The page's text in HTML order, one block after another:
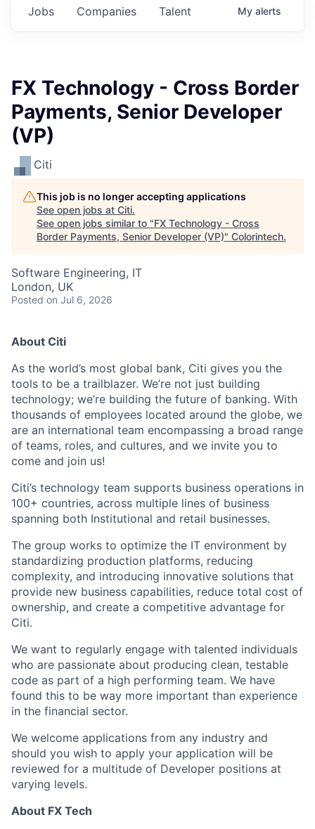
Jobs Companies Talent My alerts
FX Technology - Cross Border
Payments, Senior Developer
(VP)
Citi
This job is no longer accepting applications
See open jobs at Citi.
See open jobs similar to "FX Technology - Cross
Border Payments, Senior Developer (VP)" Colorintech.
Software Engineering, IT
London, UK
Posted on Jul 6, 2026
About Citi
As the world’s most global bank, Citi gives you the
tools to be a trailblazer. We’re not just building
technology; we’re building the future of banking. With
thousands of employees located around the globe, we
are an international team encompassing a broad range
of teams, roles, and cultures, and we invite you to
come and join us!
Citi’s technology team supports business operations in
100+ countries, across multiple lines of business
spanning both Institutional and retail businesses.
The group works to optimize the IT environment by
standardizing production platforms, reducing
complexity, and introducing innovative solutions that
provide new business capabilities, reduce total cost of
ownership, and create a competitive advantage for
Citi.
We want to regularly engage with talented individuals
who are passionate about producing clean, testable
code as part of a high performing team. We have
found this to be way more important than experience
in the financial sector.
We welcome applications from any industry and
should you wish to apply your application will be
reviewed for a multitude of Developer positions at
varying levels.
About FX Tech